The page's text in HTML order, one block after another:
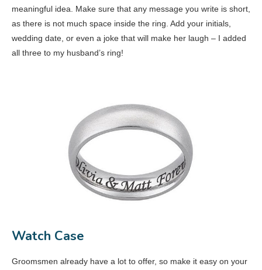
meaningful idea. Make sure that any message you write is short,
as there is not much space inside the ring. Add your initials,
wedding date, or even a joke that will make her laugh – I added
all three to my husband’s ring!
Watch Case
Groomsmen already have a lot to offer, so make it easy on your